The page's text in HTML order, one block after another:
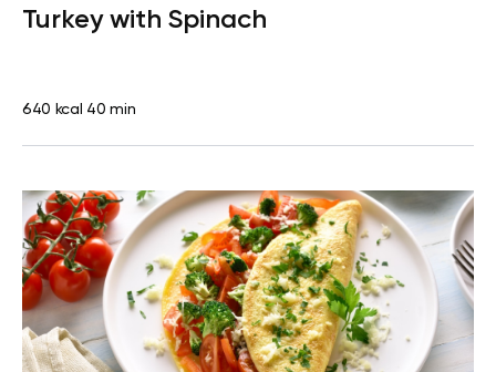
free
Turkey with Spinach
640 kcal 40 min